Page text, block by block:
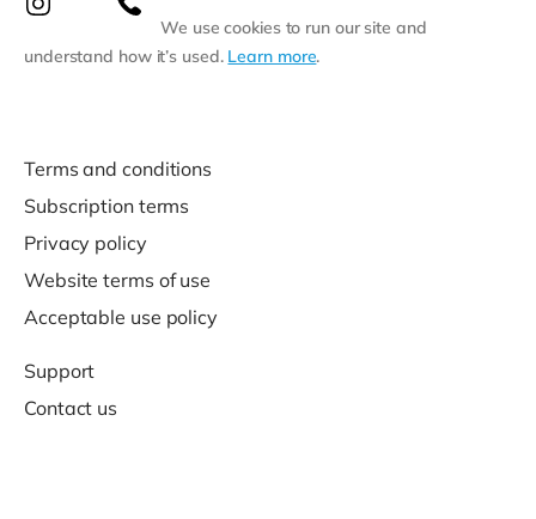
We use cookies to run our site and
understand how it’s used. Learn more.
Terms and conditions
Subscription terms
Privacy policy
Website terms of use
Acceptable use policy
Support
Contact us